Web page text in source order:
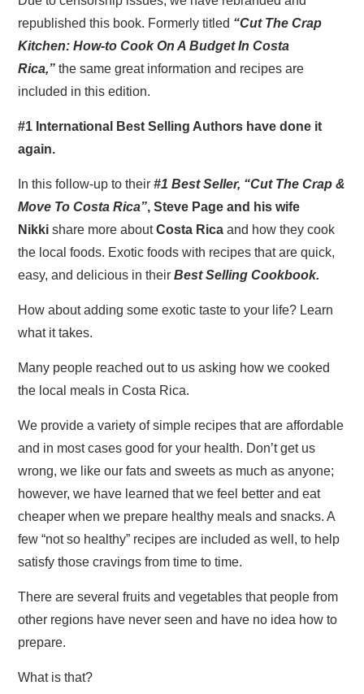
republished this book. Formerly titled “Cut The Crap
Kitchen: How-to Cook On A Budget In Costa
Rica,” the same great information and recipes are
included in this edition.
#1 International Best Selling Authors have done it
again.
In this follow-up to their #1 Best Seller, “Cut The Crap &
Move To Costa Rica”, Steve Page and his wife
Nikki share more aboutCosta Rica and how they cook
the local foods. Exotic foods with recipes that are quick,
easy, and delicious in their Best Selling Cookbook.
How about adding some exotic taste to your life? Learn
what it takes.
Many people reached out to us asking how we cooked
the local meals in Costa Rica.
We provide a variety of simple recipes that are affordable
and in most cases good for your health. Don’t get us
wrong, we like our fats and sweets as much as anyone;
however, we have learned that we feel better and eat
cheaper when we prepare healthy meals and snacks. A
few “not so healthy” recipes are included as well, to help
satisfy those cravings from time to time.
There are several fruits and vegetables that people from
other regions have never seen and have no idea how to
prepare.
What is that?